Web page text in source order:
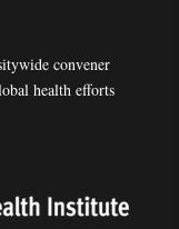
convener
health efforts